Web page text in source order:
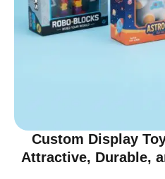
Custom Display
Attractive, Durable,